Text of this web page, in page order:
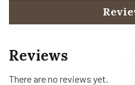
Reviews
There are no reviews yet.